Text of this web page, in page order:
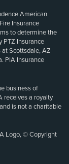
American
Insurance
to determine the
PTZ Insurance
Scottsdale, AZ
PIA Insurance
business of
receives a royalty
is not a charitable
Logo, © Copyright